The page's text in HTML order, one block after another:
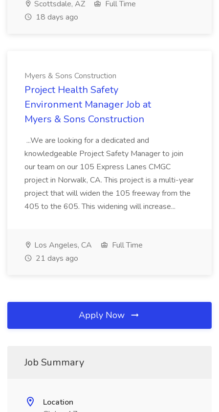
Scottsdale, AZ
Full Time
18 days ago
Myers & Sons Construction
Project Health Safety
Environment Manager Job at
Myers & Sons Construction
...We are looking for a dedicated and
knowledgeable Project Safety Manager to join
our team on our 105 Express Lanes CMGC
project in Norwalk, CA. This project is a multi-year
project that will widen the 105 freeway from the
405 to the 605. This widening will increase...
Los Angeles, CA
Full Time
21 days ago
Apply Now
Job Summary
Location